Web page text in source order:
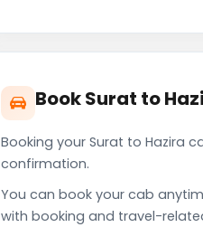
Book Surat to
Booking your Surat to Hazira
confirmation.
You can book your cab
with booking and travel-